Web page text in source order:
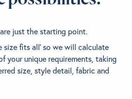
just the starting point.
size fits all' so we will calculate
your unique requirements, taking
size, style detail, fabric and